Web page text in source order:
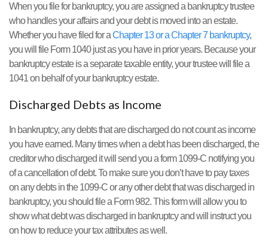
When you file for bankruptcy, you are assigned a bankruptcy trustee
who handles your affairs and your debt is moved into an estate.
Whether you have filed for aChapter 13 or a Chapter 7 bankruptcy,
you will file Form 1040 just as you have in prior years. Because your
bankruptcy estate is a separate taxable entity, your trustee will file a
1041 on behalf of your bankruptcy estate.
Discharged Debts as Income
In bankruptcy, any debts that are discharged do not count as income
you have earned. Many times when a debt has been discharged, the
creditor who discharged it will send you a form 1099-C notifying you
of a cancellation of debt. To make sure you don’t have to pay taxes
on any debts in the 1099-C or any other debt that was discharged in
bankruptcy, you should file a Form 982. This form will allow you to
show what debt was discharged in bankruptcy and will instruct you
on how to reduce your tax attributes as well.